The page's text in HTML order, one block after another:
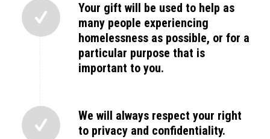
Your gift will be used to help as
many people experiencing
homelessness as possible, or for a
particular purpose that is
important to you.
We will always respect your right
to privacy and confidentiality.